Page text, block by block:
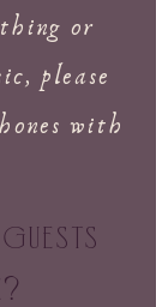
or
please
with
?